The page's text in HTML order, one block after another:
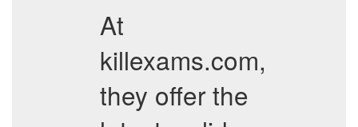
At
killexams.com,
they offer the